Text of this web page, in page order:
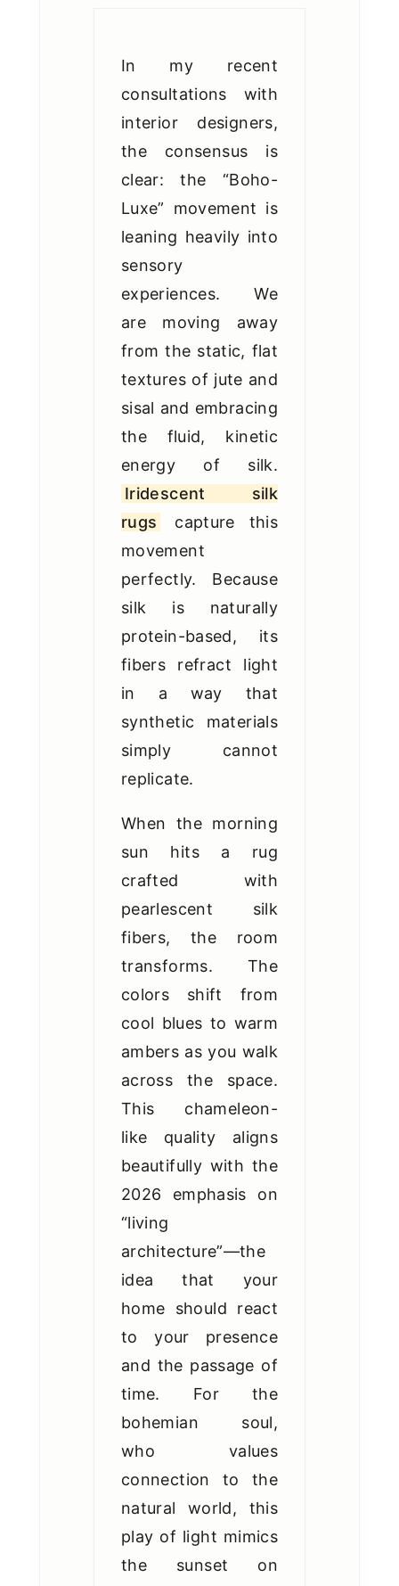
In my recent
consultations with
interior designers,
the consensus is
clear: the “Boho-
Luxe” movement is
leaning heavily into
sensory
experiences. We
are moving away
from the static, flat
textures of jute and
sisal and embracing
the fluid, kinetic
energy of silk.
Iridescent silk
rugs
capture this
movement
perfectly. Because
silk is naturally
protein-based, its
fibers refract light
in a way that
synthetic materials
simply cannot
replicate.
When the morning
sun hits a rug
crafted with
pearlescent silk
fibers, the room
transforms. The
colors shift from
cool blues to warm
ambers as you walk
across the space.
This chameleon-
like quality aligns
beautifully with the
2026 emphasis on
“living
architecture”—the
idea that your
home should react
to your presence
and the passage of
time. For the
bohemian soul,
who values
connection to the
natural world, this
play of light mimics
the sunset on